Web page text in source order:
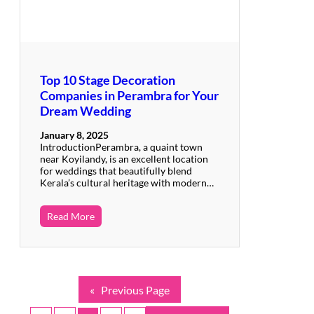
Top 10 Stage Decoration
Companies in Perambra for Your
Dream Wedding
January 8, 2025
IntroductionPerambra, a quaint town
near Koyilandy, is an excellent location
for weddings that beautifully blend
Kerala’s cultural heritage with modern…
Read More
« Previous Page